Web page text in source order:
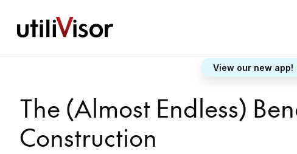
View our new app!
The (Almost Endless)
Construction